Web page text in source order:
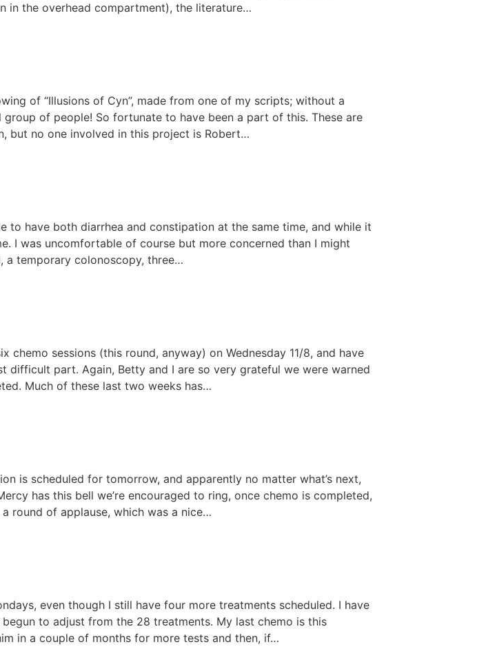
in the overhead compartment), the literature…
of “Illusions of Cyn”, made from one of my scripts; without a
of people! So fortunate to have been a part of this. These are
but no one involved in this project is Robert…
to have both diarrhea and constipation at the same time, and while it
I was uncomfortable of course but more concerned than I might
a temporary colonoscopy, three…
chemo sessions (this round, anyway) on Wednesday 11/8, and have
difficult part. Again, Betty and I are so very grateful we were warned
Much of these last two weeks has…
is scheduled for tomorrow, and apparently no matter what’s next,
has this bell we’re encouraged to ring, once chemo is completed,
round of applause, which was a nice…
even though I still have four more treatments scheduled. I have
to adjust from the 28 treatments. My last chemo is this
in a couple of months for more tests and then, if…